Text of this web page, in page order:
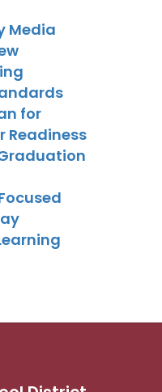
Media
for
r Readiness